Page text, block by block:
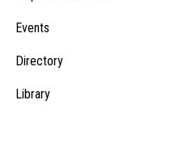
Events
Directory
Library